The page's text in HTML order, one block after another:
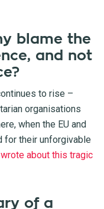
blame the
and not
to rise –
organisations
when the EU and
for their unforgivable
about this tragic
of a